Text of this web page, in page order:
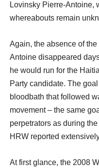
Lovinsky Pierre-Antoine,
whereabouts remain
Again, the absence of
Antoine disappeared
he would run for the
Party candidate. The
bloodbath that followed
movement – the same
perpetrators as during
HRW reported
At first glance, the 2008